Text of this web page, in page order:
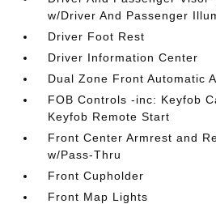
w/Driver And Passenger
Driver Foot Rest
Driver Information Center
Dual Zone Front Automatic
FOB Controls -inc: Keyfob
Keyfob Remote Start
Front Center Armrest and
w/Pass-Thru
Front Cupholder
Front Map Lights